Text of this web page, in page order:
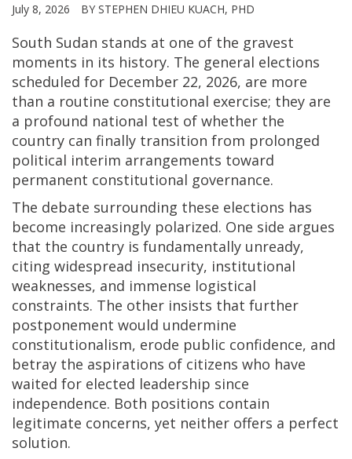
July 8, 2026 BY STEPHEN DHIEU KUACH, PHD
South Sudan stands at one of the gravest
moments in its history. The general elections
scheduled for December 22, 2026, are more
than a routine constitutional exercise; they are
a profound national test of whether the
country can finally transition from prolonged
political interim arrangements toward
permanent constitutional governance.
The debate surrounding these elections has
become increasingly polarized. One side argues
that the country is fundamentally unready,
citing widespread insecurity, institutional
weaknesses, and immense logistical
constraints. The other insists that further
postponement would undermine
constitutionalism, erode public confidence, and
betray the aspirations of citizens who have
waited for elected leadership since
independence. Both positions contain
legitimate concerns, yet neither offers a perfect
solution.